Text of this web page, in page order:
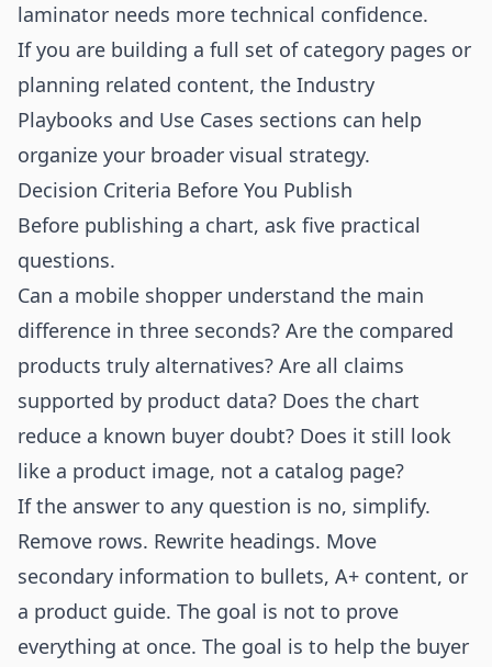
laminator needs more technical confidence.
If you are building a full set of category pages or
planning related content, the Industry
Playbooks and Use Cases sections can help
organize your broader visual strategy.
Decision Criteria Before You Publish
Before publishing a chart, ask five practical
questions.
Can a mobile shopper understand the main
difference in three seconds? Are the compared
products truly alternatives? Are all claims
supported by product data? Does the chart
reduce a known buyer doubt? Does it still look
like a product image, not a catalog page?
If the answer to any question is no, simplify.
Remove rows. Rewrite headings. Move
secondary information to bullets, A+ content, or
a product guide. The goal is not to prove
everything at once. The goal is to help the buyer